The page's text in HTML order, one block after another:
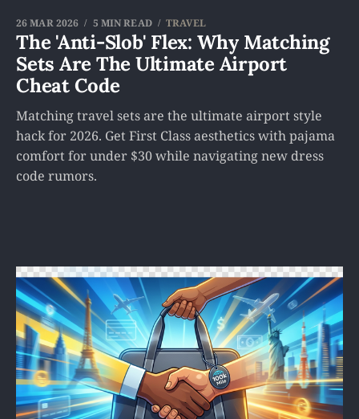
The 'Anti-Slob' Flex: Why Matching
Sets Are The Ultimate Airport
Cheat Code
26 MAR 2026 5 MIN READ TRAVEL
Matching travel sets are the ultimate airport style
hack for 2026. Get First Class aesthetics with pajama
comfort for under $30 while navigating new dress
code rumors.